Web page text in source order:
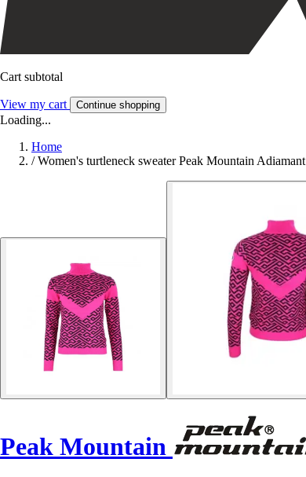
Cart subtotal
View my cart Continue shopping
Loading...
Home
/ Women's turtleneck sweater Peak Mountain Adiamant
Peak Mountain